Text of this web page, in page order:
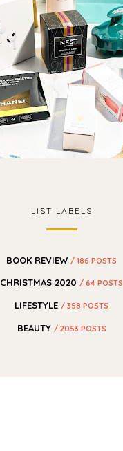
LIST LABELS
BOOK REVIEW / 186 POSTS
CHRISTMAS 2020 / 64 POSTS
LIFESTYLE / 358 POSTS
BEAUTY / 2053 POSTS